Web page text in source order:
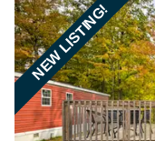
NEW LISTING!